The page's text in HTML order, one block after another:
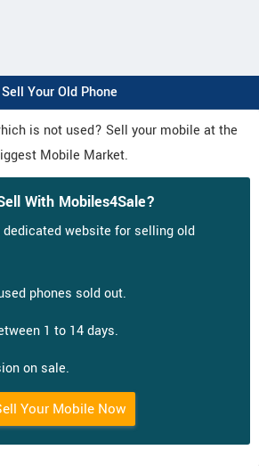
Sell Your Old Phone
is not used? Sell your mobile at the
Mobile Market.
With Mobiles4Sale?
website for selling old
phones sold out.
1 to 14 days.
on sale.
Your Mobile Now